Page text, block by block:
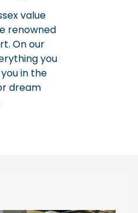
value
renowned
On our
you
in the
dream